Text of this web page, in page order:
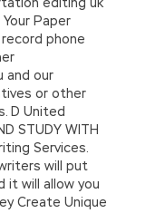
Paper
phone
and our
or other
D United
STUDY WITH
Services.
will put
it will allow you
Create Unique